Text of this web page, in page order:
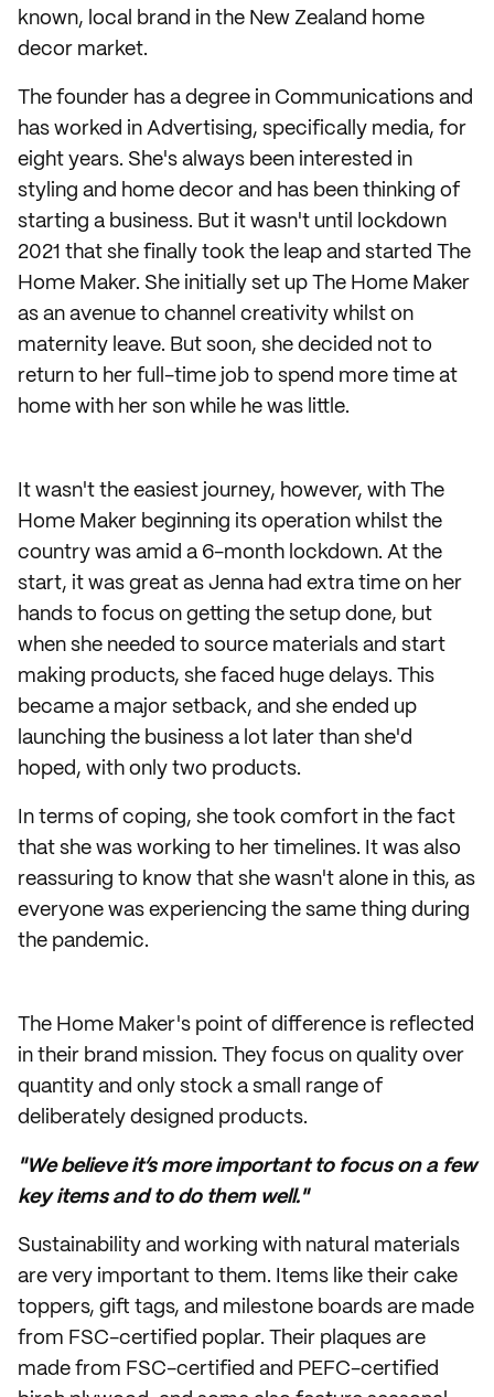
known, local brand in the New Zealand home
decor market.
The founder has a degree in Communications and
has worked in Advertising, specifically media, for
eight years. She's always been interested in
styling and home decor and has been thinking of
starting a business. But it wasn't until lockdown
2021 that she finally took the leap and started The
Home Maker. She initially set up The Home Maker
as an avenue to channel creativity whilst on
maternity leave. But soon, she decided not to
return to her full-time job to spend more time at
home with her son while he was little.
It wasn't the easiest journey, however, with The
Home Maker beginning its operation whilst the
country was amid a 6-month lockdown. At the
start, it was great as Jenna had extra time on her
hands to focus on getting the setup done, but
when she needed to source materials and start
making products, she faced huge delays. This
became a major setback, and she ended up
launching the business a lot later than she'd
hoped, with only two products.
In terms of coping, she took comfort in the fact
that she was working to her timelines. It was also
reassuring to know that she wasn't alone in this, as
everyone was experiencing the same thing during
the pandemic.
The Home Maker's point of difference is reflected
in their brand mission. They focus on quality over
quantity and only stock a small range of
deliberately designed products.
"We believe it’s more important to focus on a few
key items and to do them well."
Sustainability and working with natural materials
are very important to them. Items like their cake
toppers, gift tags, and milestone boards are made
from FSC-certified poplar. Their plaques are
made from FSC-certified and PEFC-certified